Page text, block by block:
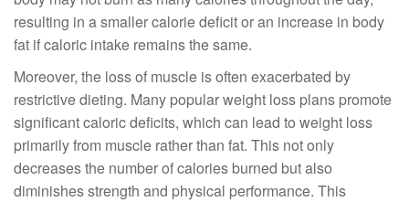
resulting in a smaller calorie deficit or an increase in body
fat if caloric intake remains the same.
Moreover, the loss of muscle is often exacerbated by
restrictive dieting. Many popular weight loss plans promote
significant caloric deficits, which can lead to weight loss
primarily from muscle rather than fat. This not only
decreases the number of calories burned but also
diminishes strength and physical performance. This